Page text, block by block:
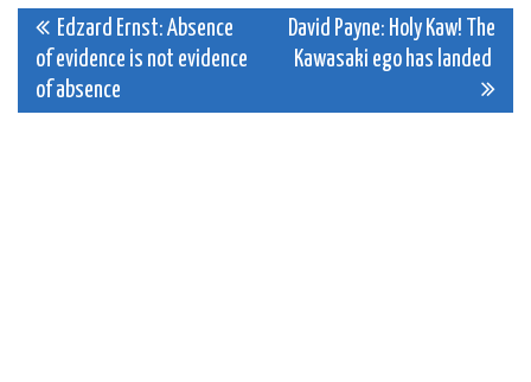
Post
navigation
Edzard Ernst: Absence
of evidence is not evidence
of absence
David Payne: Holy Kaw! The
Kawasaki ego has landed